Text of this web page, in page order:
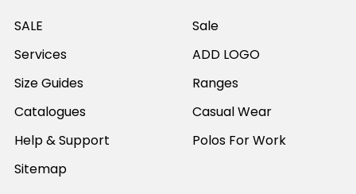
SALE
Services
Size Guides
Catalogues
Help & Support
Sitemap
Sale
ADD LOGO
Ranges
Casual Wear
Polos For Work